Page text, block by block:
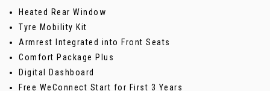
Heated Rear Window
Tyre Mobility Kit
Armrest Integrated into Front Seats
Comfort Package Plus
Digital Dashboard
Free WeConnect Start for First 3 Years